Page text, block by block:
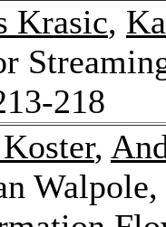
Krasic,
218
,
Walpole,